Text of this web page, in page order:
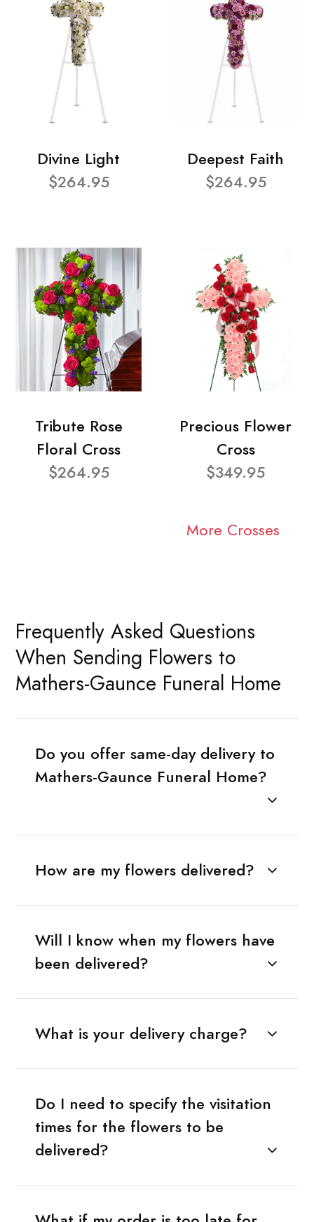
Divine Light
$264.95
Deepest Faith
$264.95
Tribute Rose
Floral Cross
$264.95
Precious Flower
Cross
$349.95
More Crosses
Frequently Asked Questions
When Sending Flowers to
Mathers-Gaunce Funeral Home
Do you offer same-day delivery to
Mathers-Gaunce Funeral Home?
How are my flowers delivered?
Will I know when my flowers have
been delivered?
What is your delivery charge?
Do I need to specify the visitation
times for the flowers to be
delivered?